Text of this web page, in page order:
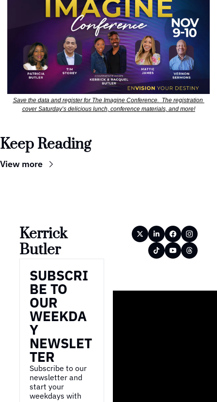
Save the data and register for The Imagine Conference.  The registration
cover Saturday’s delicious lunch, conference materials, and more!
Keep Reading
View more
Kerrick
Butler
SUBSCRI
BE TO
OUR
WEEKDA
Y
NEWSLET
TER
Subscribe to our
newsletter and
start your
weekdays with